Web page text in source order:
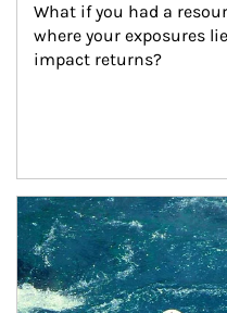
What if you had a
where your exposures
impact returns?
Article Image